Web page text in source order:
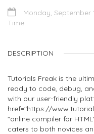
Monday, September
Time
DESCRIPTION
Tutorials Freak is the
ready to code, debug,
with our user-friendly
href="https://
"online compiler for
caters to both novices